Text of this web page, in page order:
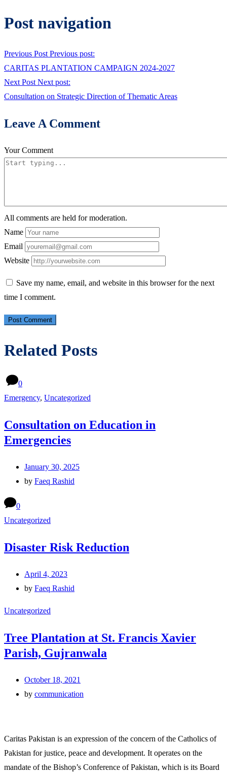
Post navigation
Previous Post Previous post:
CARITAS PLANTATION CAMPAIGN 2024-2027
Next Post Next post:
Consultation on Strategic Direction of Thematic Areas
Leave A Comment
Your Comment
All comments are held for moderation.
Name
Email
Website
Save my name, email, and website in this browser for the next
time I comment.
Related Posts
0
Emergency, Uncategorized
Consultation on Education in
Emergencies
January 30, 2025
by Faeq Rashid
0
Uncategorized
Disaster Risk Reduction
April 4, 2023
by Faeq Rashid
Uncategorized
Tree Plantation at St. Francis Xavier
Parish, Gujranwala
October 18, 2021
by communication
Caritas Pakistan is an expression of the concern of the Catholics of
Pakistan for justice, peace and development. It operates on the
mandate of the Bishop’s Conference of Pakistan, which is its Board